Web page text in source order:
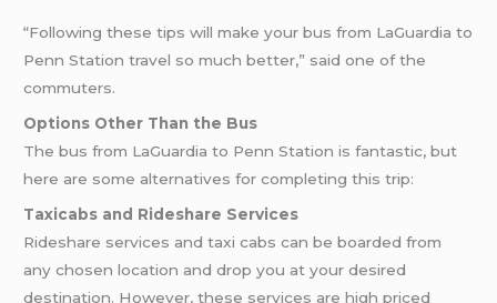
“Following these tips will make your bus from LaGuardia to
Penn Station travel so much better,” said one of the
commuters.
Options Other Than the Bus
The bus from LaGuardia to Penn Station is fantastic, but
here are some alternatives for completing this trip:
Taxicabs and Rideshare Services
Rideshare services and taxi cabs can be boarded from
any chosen location and drop you at your desired
destination. However, these services are high priced